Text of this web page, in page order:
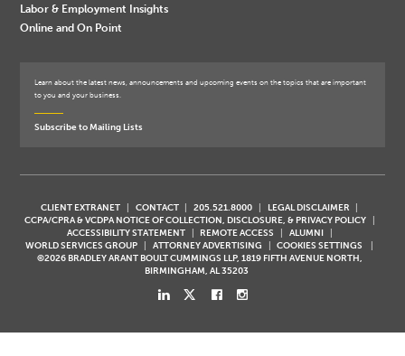
Labor & Employment Insights
Online and On Point
Learn about the latest news, announcements and upcoming events on the topics that are important
to you and your business.
Subscribe to Mailing Lists
CLIENT EXTRANET CONTACT 205.521.8000
LEGAL DISCLAIMER
CCPA/CPRA & VCDPA NOTICE OF COLLECTION, DISCLOSURE, & PRIVACY POLICY
ACCESSIBILITY STATEMENT
REMOTE ACCESS
ALUMNI
WORLD SERVICES GROUP
ATTORNEY ADVERTISING
COOKIES SETTINGS
©2026 BRADLEY ARANT BOULT CUMMINGS LLP, 1819 FIFTH AVENUE NORTH,
BIRMINGHAM, AL 35203